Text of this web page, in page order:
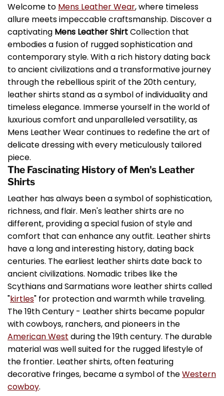
Welcome to Mens Leather Wear, where timeless
allure meets impeccable craftsmanship. Discover a
captivating Mens Leather ShirtCollection that
embodies a fusion of rugged sophistication and
contemporary style. With a rich history dating back
to ancient civilizations and a transformative journey
through the rebellious spirit of the 20th century,
leather shirts stand as a symbol of individuality and
timeless elegance. Immerse yourself in the world of
luxurious comfort and unparalleled versatility, as
Mens Leather Wear continues to redefine the art of
delicate dressing with every meticulously tailored
piece.
The Fascinating History of Men's Leather
Shirts
Leather has always been a symbol of sophistication,
richness, and flair. Men's leather shirts are no
different, providing a special fusion of style and
comfort that can enhance any outfit. Leather shirts
have a long and interesting history, dating back
centuries. The earliest leather shirts date back to
ancient civilizations. Nomadic tribes like the
Scythians and Sarmatians wore leather shirts called
"kirtles" for protection and warmth while traveling.
The 19th Century - Leather shirts became popular
with cowboys, ranchers, and pioneers in the
American West during the 19th century. The durable
material was well suited for the rugged lifestyle of
the frontier. Leather shirts, often featuring
decorative fringes, became a symbol of theWestern
cowboy.